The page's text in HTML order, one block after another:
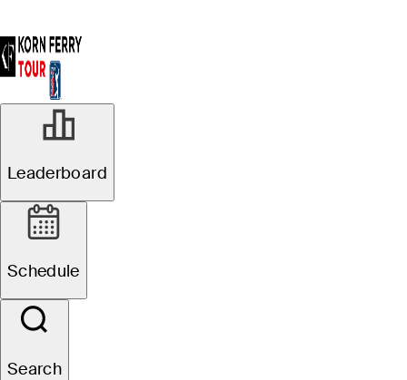
Leaderboard
Schedule
Search